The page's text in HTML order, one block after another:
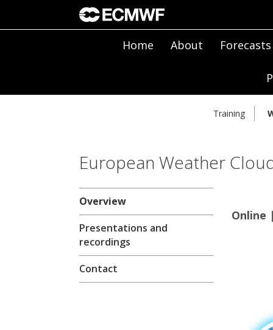
Home About Forecasts
Training
European Weather
Overview
Presentations and
recordings
Contact
Online